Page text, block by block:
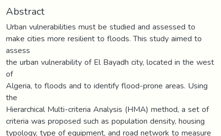
Abstract
Urban vulnerabilities must be studied and assessed to
make cities more resilient to floods. This study aimed to
assess
the urban vulnerability of El Bayadh city, located in the west
of
Algeria, to floods and to identify flood-prone areas. Using
the
Hierarchical Multi-criteria Analysis (HMA) method, a set of
criteria was proposed such as population density, housing
typology, type of equipment, and road network to measure